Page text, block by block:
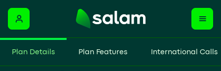
Plan Details Plan Features International Calls